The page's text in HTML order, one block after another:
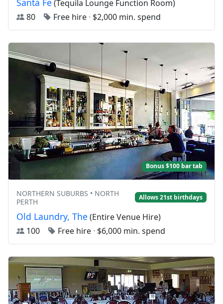
(Tequila Lounge Function Room)
80
Free hire · $2,000 min. spend
Bonus $100 bar tab
NORTHERN SUBURBS • NORTH
PERTH
Allows 21st birthdays
Old Laundry, The (Entire Venue Hire)
100
Free hire · $6,000 min. spend